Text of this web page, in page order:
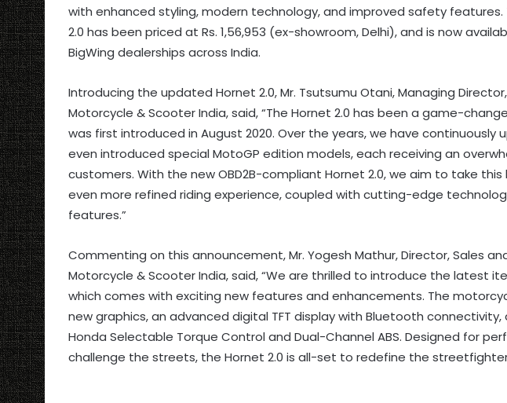
with enhanced styling, modern technology, and improved safety features.
2.0 has been priced at Rs. 1,56,953 (ex-showroom, Delhi), and is now
BigWing dealerships across India.
Introducing the updated Hornet 2.0, Mr. Tsutsumu Otani, Managing
Motorcycle & Scooter India, said, “The Hornet 2.0 has been a game-
was first introduced in August 2020. Over the years, we have
even introduced special MotoGP edition models, each receiving an
customers. With the new OBD2B-compliant Hornet 2.0, we aim to take
even more refined riding experience, coupled with cutting-edge
features.”
Commenting on this announcement, Mr. Yogesh Mathur, Director, Sales
Motorcycle & Scooter India, said, “We are thrilled to introduce the latest
which comes with exciting new features and enhancements. The
new graphics, an advanced digital TFT display with Bluetooth
Honda Selectable Torque Control and Dual-Channel ABS. Designed for
challenge the streets, the Hornet 2.0 is all-set to redefine the streetfighter